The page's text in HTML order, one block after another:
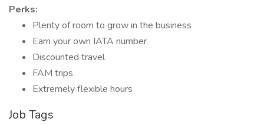
Perks:
Plenty of room to grow in the business
Earn your own IATA number
Discounted travel
FAM trips
Extremely flexible hours
Job Tags